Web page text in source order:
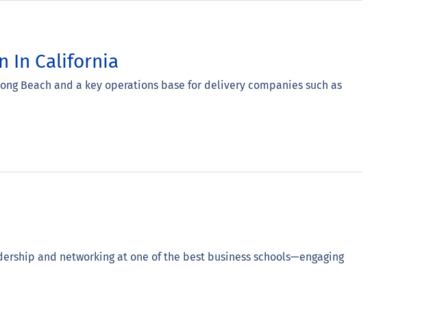
In California
Beach and a key operations base for delivery companies such as
and networking at one of the best business schools—engaging